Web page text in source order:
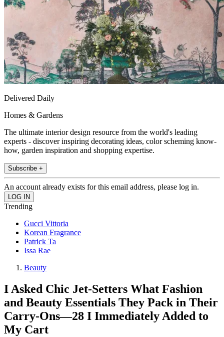
Delivered Daily
Homes & Gardens
The ultimate interior design resource from the world's leading
experts - discover inspiring decorating ideas, color scheming know-
how, garden inspiration and shopping expertise.
Subscribe +
An account already exists for this email address, please log in.
Trending
Gucci Vittoria
Korean Fragrance
Patrick Ta
Issa Rae
Beauty
I Asked Chic Jet-Setters What Fashion
and Beauty Essentials They Pack in Their
Carry-Ons—28 I Immediately Added to
My Cart